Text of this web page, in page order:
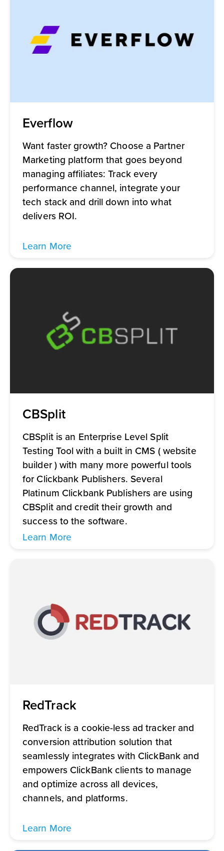
Everflow
Want faster growth? Choose a Partner
Marketing platform that goes beyond
managing affiliates: Track every
performance channel, integrate your
tech stack and drill down into what
delivers ROI.
Learn More
CBSplit
CBSplit is an Enterprise Level Split
Testing Tool with a built in CMS ( website
builder ) with many more powerful tools
for Clickbank Publishers. Several
Platinum Clickbank Publishers are using
CBSplit and credit their growth and
success to the software.
Learn More
RedTrack
RedTrack is a cookie-less ad tracker and
conversion attribution solution that
seamlessly integrates with ClickBank and
empowers ClickBank clients to manage
and optimize across all devices,
channels, and platforms.
Learn More